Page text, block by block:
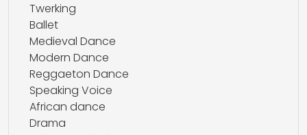
Twerking
Ballet
Medieval Dance
Modern Dance
Reggaeton Dance
Speaking Voice
African dance
Drama